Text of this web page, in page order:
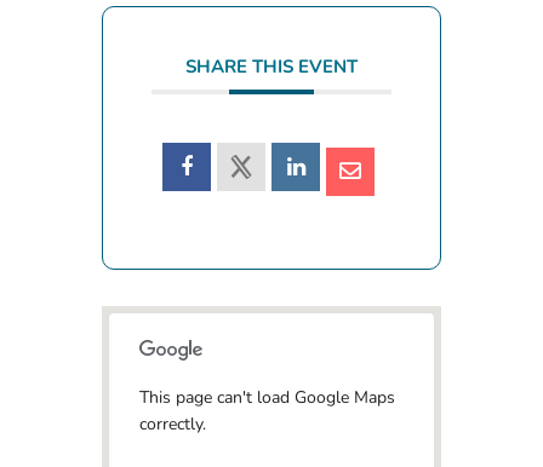
SHARE THIS EVENT
This page can't load Google Maps
correctly.